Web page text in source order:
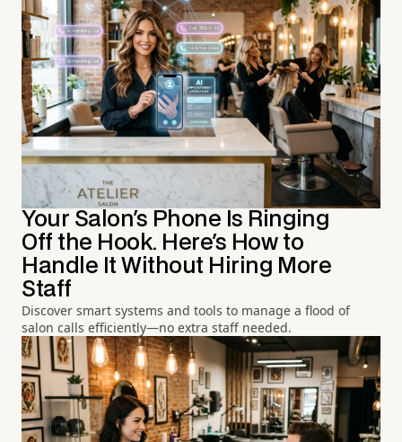
Your Salon's Phone Is Ringing
Off the Hook. Here's How to
Handle It Without Hiring More
Staff
Discover smart systems and tools to manage a flood of
salon calls efficiently—no extra staff needed.